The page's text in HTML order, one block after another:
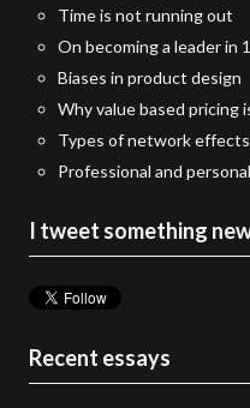
Time is not running out
On becoming a leader in
Biases in product design
Why value based pricing
Types of network effects
Professional and
I tweet something
Recent essays